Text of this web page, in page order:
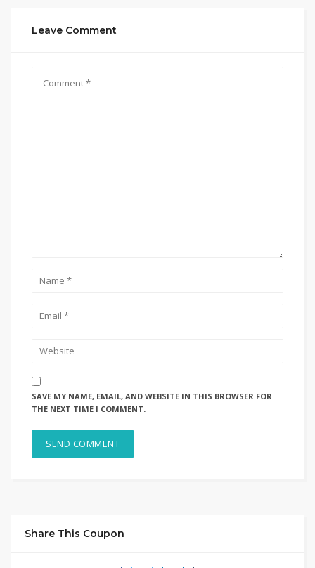
Leave Comment
SAVE MY NAME, EMAIL, AND WEBSITE IN THIS BROWSER FOR
THE NEXT TIME I COMMENT.
Share This Coupon